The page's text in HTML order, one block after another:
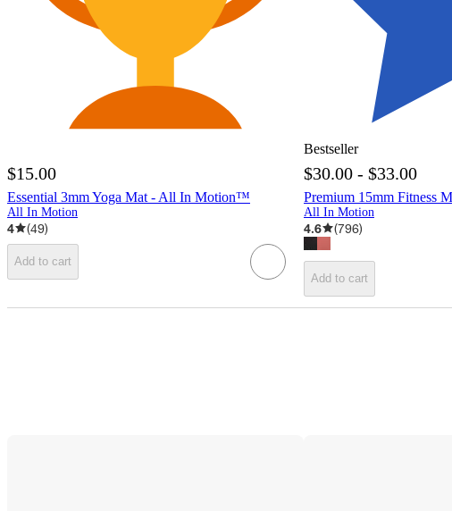
Bestseller
$15.00
Essential 3mm Yoga Mat - All In Motion™
All In Motion
4 (49)
Add to cart
$30.00 - $33.00
Premium 15mm Fitness
All In Motion
4.6 (796)
Add to cart